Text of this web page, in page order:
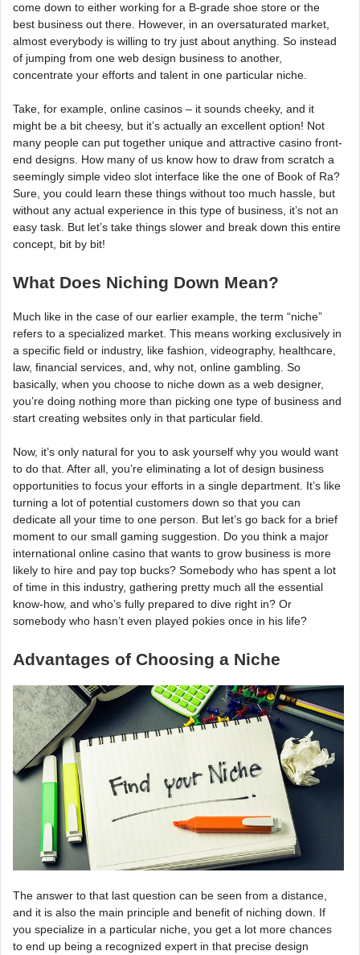
come down to either working for a B-grade shoe store or the
best business out there. However, in an oversaturated market,
almost everybody is willing to try just about anything. So instead
of jumping from one web design business to another,
concentrate your efforts and talent in one particular niche.
Take, for example, online casinos – it sounds cheeky, and it
might be a bit cheesy, but it’s actually an excellent option! Not
many people can put together unique and attractive casino front-
end designs. How many of us know how to draw from scratch a
seemingly simple video slot interface like the one of Book of Ra?
Sure, you could learn these things without too much hassle, but
without any actual experience in this type of business, it’s not an
easy task. But let’s take things slower and break down this entire
concept, bit by bit!
What Does Niching Down Mean?
Much like in the case of our earlier example, the term “niche”
refers to a specialized market. This means working exclusively in
a specific field or industry, like fashion, videography, healthcare,
law, financial services, and, why not, online gambling. So
basically, when you choose to niche down as a web designer,
you’re doing nothing more than picking one type of business and
start creating websites only in that particular field.
Now, it’s only natural for you to ask yourself why you would want
to do that. After all, you’re eliminating a lot of design business
opportunities to focus your efforts in a single department. It’s like
turning a lot of potential customers down so that you can
dedicate all your time to one person. But let’s go back for a brief
moment to our small gaming suggestion. Do you think a major
international online casino that wants to grow business is more
likely to hire and pay top bucks? Somebody who has spent a lot
of time in this industry, gathering pretty much all the essential
know-how, and who’s fully prepared to dive right in? Or
somebody who hasn’t even played pokies once in his life?
Advantages of Choosing a Niche
The answer to that last question can be seen from a distance,
and it is also the main principle and benefit of niching down. If
you specialize in a particular niche, you get a lot more chances
to end up being a recognized expert in that precise design